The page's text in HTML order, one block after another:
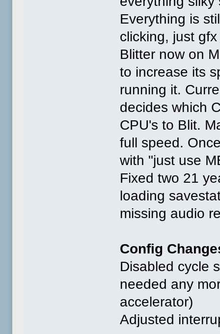
Everything is
clicking, just gfx
Blitter now on
to increase its
running it.
decides which
CPU's to Blit.
full speed.
with "just use
Fixed two 21
loading
missing audio
Config
Disabled cycle
needed any
accelerator)
Adjusted